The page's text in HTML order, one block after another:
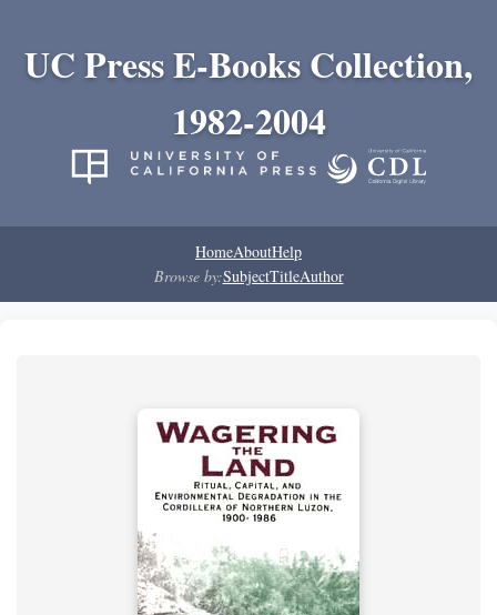
UC Press E-Books Collection,
1982-2004
HomeAboutHelp
Browse by:SubjectTitleAuthor